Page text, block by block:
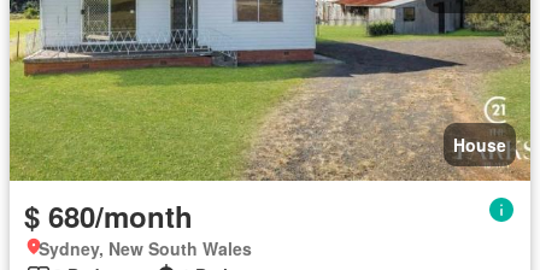
House
$ 680/month
Sydney, New South Wales